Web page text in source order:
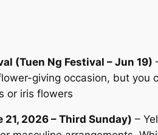
(Tuen Ng Festival – Jun 19)
giving occasion, but you
or iris flowers
21, 2026 – Third Sunday) –